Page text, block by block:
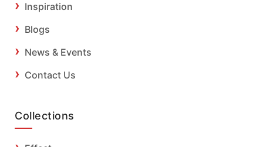
Inspiration
Blogs
News & Events
Contact Us
Collections